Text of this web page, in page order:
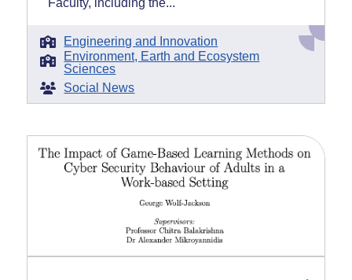
Faculty, including the...
Engineering and Innovation
Environment, Earth and Ecosystem
Sciences
Social News